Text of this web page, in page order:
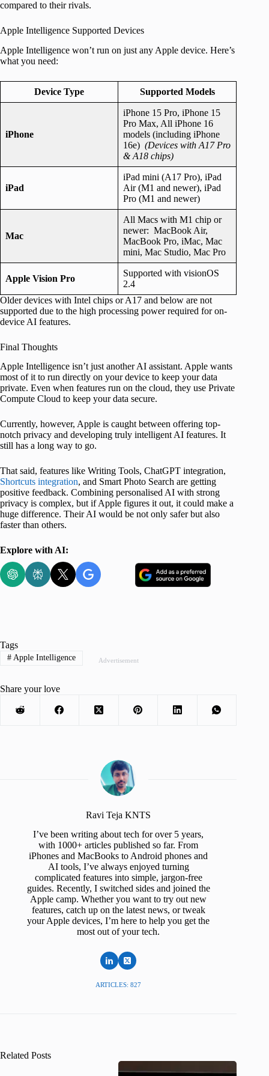
compared to their rivals.
Apple Intelligence Supported Devices
Apple Intelligence won’t run on just any Apple device. Here’s
what you need:
Device Type Supported Models
iPhone
iPhone 15 Pro, iPhone 15
Pro Max, All iPhone 16
models (including iPhone
16e) (Devices with A17 Pro
& A18 chips)
iPad
iPad mini (A17 Pro), iPad
Air (M1 and newer), iPad
Pro (M1 and newer)
Mac
All Macs with M1 chip or
newer: MacBook Air,
MacBook Pro, iMac, Mac
mini, Mac Studio, Mac Pro
Apple Vision Pro
Supported with visionOS
2.4
Older devices with Intel chips or A17 and below are not
supported due to the high processing power required for on-
device AI features.
Final Thoughts
Apple Intelligence isn’t just another AI assistant. Apple wants
most of it to run directly on your device to keep your data
private. Even when features run on the cloud, they use Private
Compute Cloud to keep your data secure.
Currently, however, Apple is caught between offering top-
notch privacy and developing truly intelligent AI features. It
still has a long way to go.
That said, features like Writing Tools, ChatGPT integration,
Shortcuts integration, and Smart Photo Search are getting
positive feedback. Combining personalised AI with strong
privacy is complex, but if Apple figures it out, it could make a
huge difference. Their AI would be not only safer but also
faster than others.
Explore with AI:
Advertisement
Tags
#Apple Intelligence
Share your love
Ravi Teja KNTS
I’ve been writing about tech for over 5 years,
with 1000+ articles published so far. From
iPhones and MacBooks to Android phones and
AI tools, I’ve always enjoyed turning
complicated features into simple, jargon-free
guides. Recently, I switched sides and joined the
Apple camp. Whether you want to try out new
features, catch up on the latest news, or tweak
your Apple devices, I’m here to help you get the
most out of your tech.
ARTICLES: 827
Related Posts